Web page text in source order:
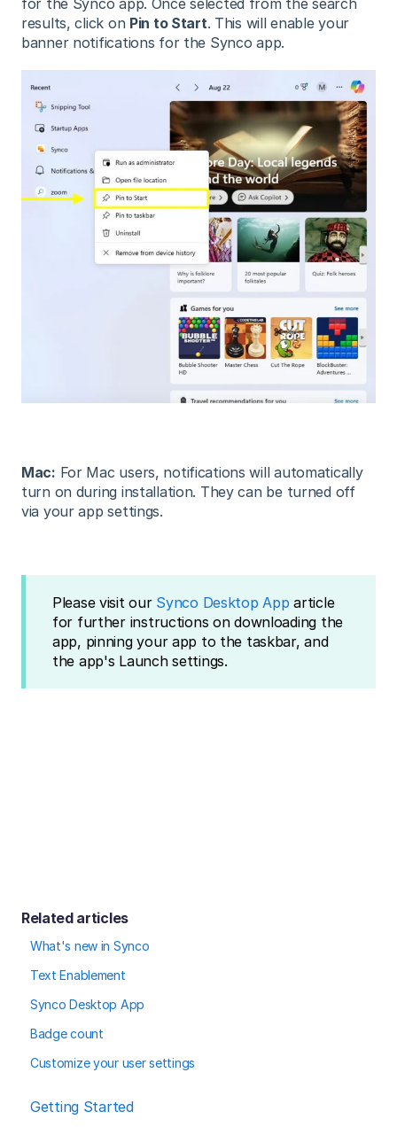
for the Synco app. Once selected from the search
results, click on Pin to Start. This will enable your
banner notifications for the Synco app.
Mac: For Mac users, notifications will automatically
turn on during installation. They can be turned off
via your app settings.
Please visit our Synco Desktop App article
for further instructions on downloading the
app, pinning your app to the taskbar, and
the app's Launch settings.
Related articles
What's new in Synco
Text Enablement
Synco Desktop App
Badge count
Customize your user settings
Getting Started